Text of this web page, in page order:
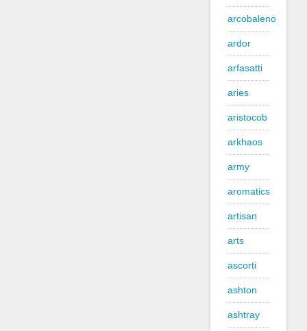
arcobaleno
ardor
arfasatti
aries
aristocob
arkhaos
army
aromatics
artisan
arts
ascorti
ashton
ashtray